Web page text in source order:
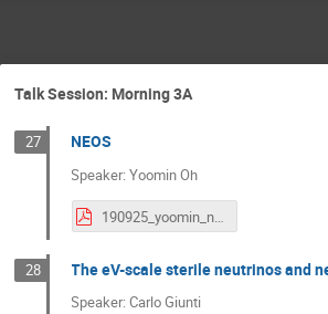
Talk Session: Morning 3A
27 NEOS
Speaker: Yoomin Oh
190925_yoomin_neos.pdf
28 The eV-scale sterile neutrinos and
Speaker: Carlo Giunti